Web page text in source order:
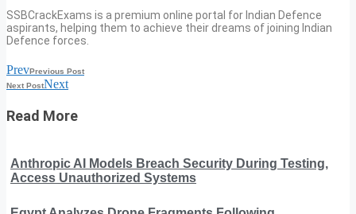
SSBCrackExams is a premium online portal for Indian Defence
aspirants, helping them to achieve their dreams of joining Indian
Defence forces.
PrevPrevious Post
Next PostNext
Read More
Anthropic AI Models Breach Security During Testing,
Access Unauthorized Systems